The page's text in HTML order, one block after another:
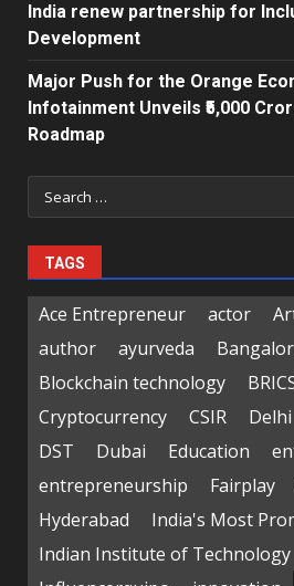
India renew partnership for
Development
Major Push for the Orange
Infotainment Unveils ₹5,000
Roadmap
Search
for:
TAGS
Ace Entrepreneur actor
author
ayurveda
Blockchain technology
Cryptocurrency
CSIR Delhi
DST
Dubai Education
entrepreneurship
Fairplay
Hyderabad
India's Most
Indian Institute of Technology